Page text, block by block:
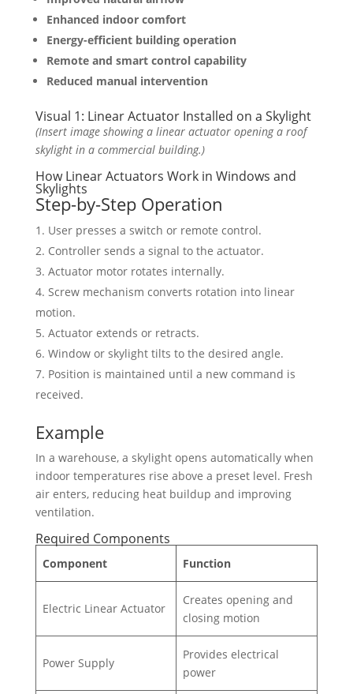
Enhanced indoor comfort
Energy-efficient building operation
Remote and smart control capability
Reduced manual intervention
Visual 1: Linear Actuator Installed on a Skylight
(Insert image showing a linear actuator opening a roof
skylight in a commercial building.)
How Linear Actuators Work in Windows and
Skylights
Step-by-Step Operation
User presses a switch or remote control.
Controller sends a signal to the actuator.
Actuator motor rotates internally.
Screw mechanism converts rotation into linear
motion.
Actuator extends or retracts.
Window or skylight tilts to the desired angle.
Position is maintained until a new command is
received.
Example
In a warehouse, a skylight opens automatically when
indoor temperatures rise above a preset level. Fresh
air enters, reducing heat buildup and improving
ventilation.
Required Components
Component Function
Electric Linear Actuator
Creates opening and
closing motion
Power Supply
Provides electrical
power